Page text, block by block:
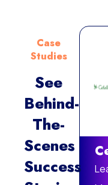
Case
Studies
See
Behind-
The-
Scenes
Success